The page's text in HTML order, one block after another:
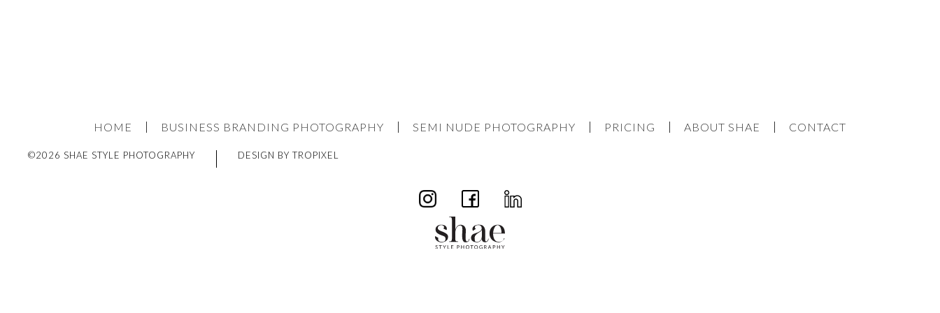
HOME BUSINESS BRANDING PHOTOGRAPHY SEMI NUDE PHOTOGRAPHY PRICING ABOUT SHAE CONTACT
©2026 SHAE STYLE PHOTOGRAPHY DESIGN BY TROPIXEL